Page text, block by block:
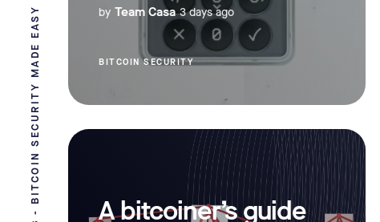
CASA BLOG - BITCOIN SECURITY MADE EASY by Team Casa 3 days ago
BITCOIN SECURITY
A bitcoiner’s guide